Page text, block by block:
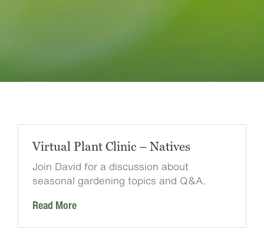
Virtual Plant Clinic – Natives
Join David for a discussion about
seasonal gardening topics and Q&A.
Read More